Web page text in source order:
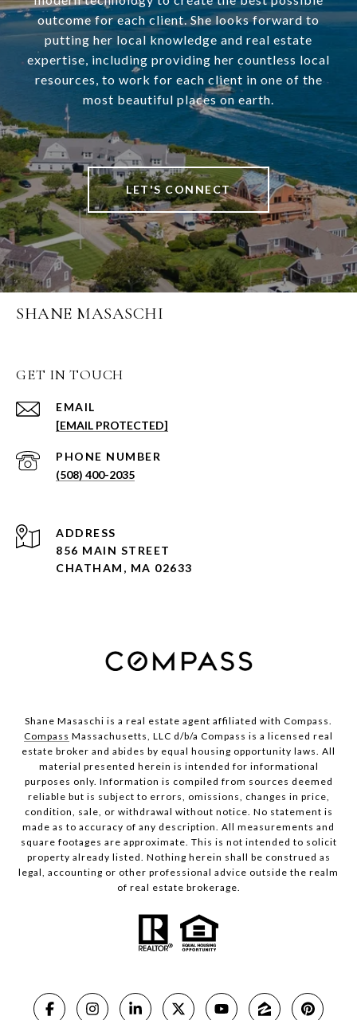
outcome for each client. She looks forward to
putting her local knowledge and real estate
expertise, including providing her countless local
resources, to work for each client in one of the
most beautiful places on earth.
LET'S CONNECT
SHANE MASASCHI
GET IN TOUCH
EMAIL
[EMAIL PROTECTED]
PHONE NUMBER
(508) 400-2035
ADDRESS
856 MAIN STREET
CHATHAM, MA 02633
Shane Masaschi is a real estate agent affiliated with Compass.
Compass Massachusetts, LLC d/b/a Compass is a licensed real
estate broker and abides by equal housing opportunity laws. All
material presented herein is intended for informational
purposes only. Information is compiled from sources deemed
reliable but is subject to errors, omissions, changes in price,
condition, sale, or withdrawal without notice. No statement is
made as to accuracy of any description. All measurements and
square footages are approximate. This is not intended to solicit
property already listed. Nothing herein shall be construed as
legal, accounting or other professional advice outside the realm
of real estate brokerage.